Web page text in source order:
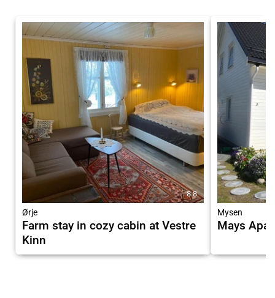
8.8
Ørje
Farm stay in cozy cabin at Vestre
Kinn
Mysen
Mays